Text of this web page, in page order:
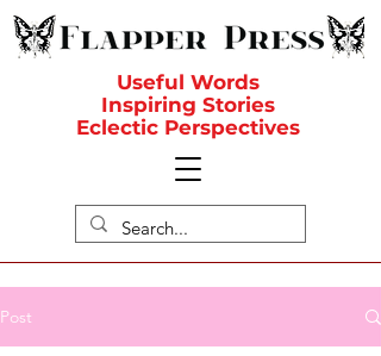
Useful Words
Inspiring Stories
Eclectic Perspectives
Post